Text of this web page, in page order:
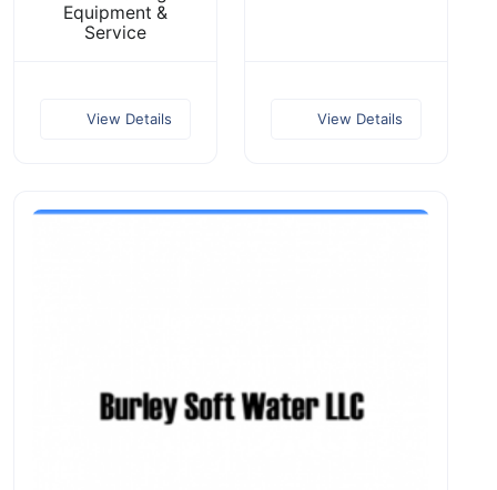
Equipment &
Service
View Details View Details